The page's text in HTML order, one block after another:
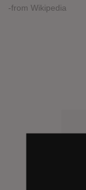
-from Wikipedia